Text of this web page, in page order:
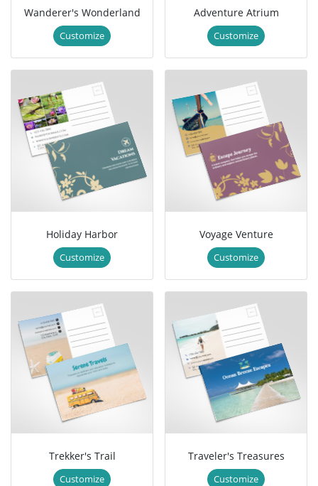
Wanderer's Wonderland
Customize
Adventure Atrium
Customize
Holiday Harbor
Customize
Voyage Venture
Customize
Trekker's Trail
Customize
Traveler's Treasures
Customize